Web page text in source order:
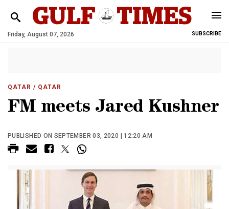
Friday, August 07, 2026 SUBSCRIBE
QATAR / QATAR
FM meets Jared Kushner
PUBLISHED ON SEPTEMBER 03, 2020 | 12:20 AM